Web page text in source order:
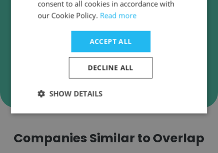
Overlap employee email verification for instant
Verify
Companies Similar to Overlap
consent to all cookies in accordance with
our Cookie Policy. Read more
ACCEPT ALL
DECLINE ALL
SHOW DETAILS